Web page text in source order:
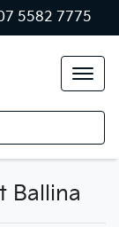
5582 7775
Ballina